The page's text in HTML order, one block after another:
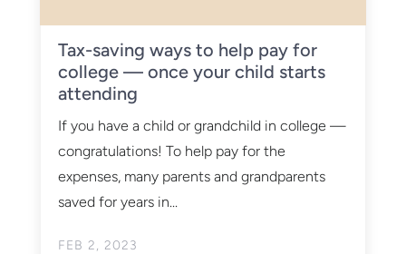
Tax-saving ways to help pay for
college — once your child starts
attending
FEB 2, 2023
If you have a child or grandchild in college —
congratulations! To help pay for the
expenses, many parents and grandparents
saved for years in...